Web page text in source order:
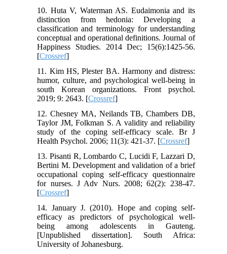
10. Huta V, Waterman AS. Eudaimonia and its
distinction from hedonia: Developing a
classification and terminology for understanding
conceptual and operational definitions. Journal of
Happiness Studies. 2014 Dec; 15(6):1425-56.
[Crossref]
11. Kim HS, Plester BA. Harmony and distress:
humor, culture, and psychological well-being in
south Korean organizations. Front psychol.
2019; 9: 2643. [Crossref]
12. Chesney MA, Neilands TB, Chambers DB,
Taylor JM, Folkman S. A validity and reliability
study of the coping self‐efficacy scale. Br J
Health Psychol. 2006; 11(3): 421-37. [Crossref]
13. Pisanti R, Lombardo C, Lucidi F, Lazzari D,
Bertini M. Development and validation of a brief
occupational coping self‐efficacy questionnaire
for nurses. J Adv Nurs. 2008; 62(2): 238-47.
[Crossref]
14. January J. (2010). Hope and coping self-
efficacy as predictors of psychological well-
being among adolescents in Gauteng.
[Unpublished dissertation]. South Africa:
University of Johanesburg.